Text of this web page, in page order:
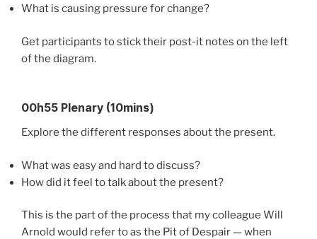
What is causing pressure for change?
Get participants to stick their post-it notes on the left
of the diagram.
00h55 Plenary (10mins)
Explore the different responses about the present.
What was easy and hard to discuss?
How did it feel to talk about the present?
This is the part of the process that my colleague Will
Arnold would refer to as the Pit of Despair — when